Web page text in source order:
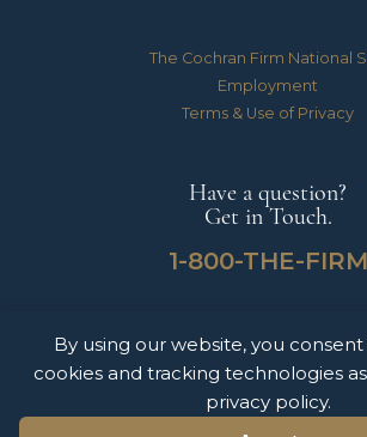
By using our website, you
cookies and tracking technologies
privacy policy.
The Cochran Firm National
Employment
Terms & Use of Privacy
1-800-THE-FIRM
Have a question?
Get in Touch.
Motor Vehicle Accidents & Wrongful Death Claims for
United States of America. The information on this website
legal advice nor form an attorney-client relationship.